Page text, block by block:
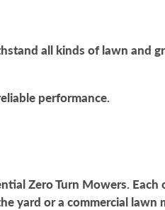
all kinds of lawn and
performance.
Zero Turn Mowers.
or a commercial lawn